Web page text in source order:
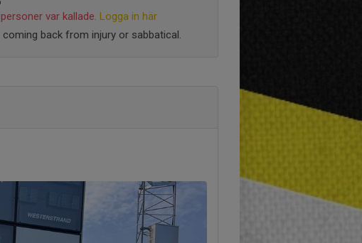
var kallade. Logga in här
back from injury or sabbatical.